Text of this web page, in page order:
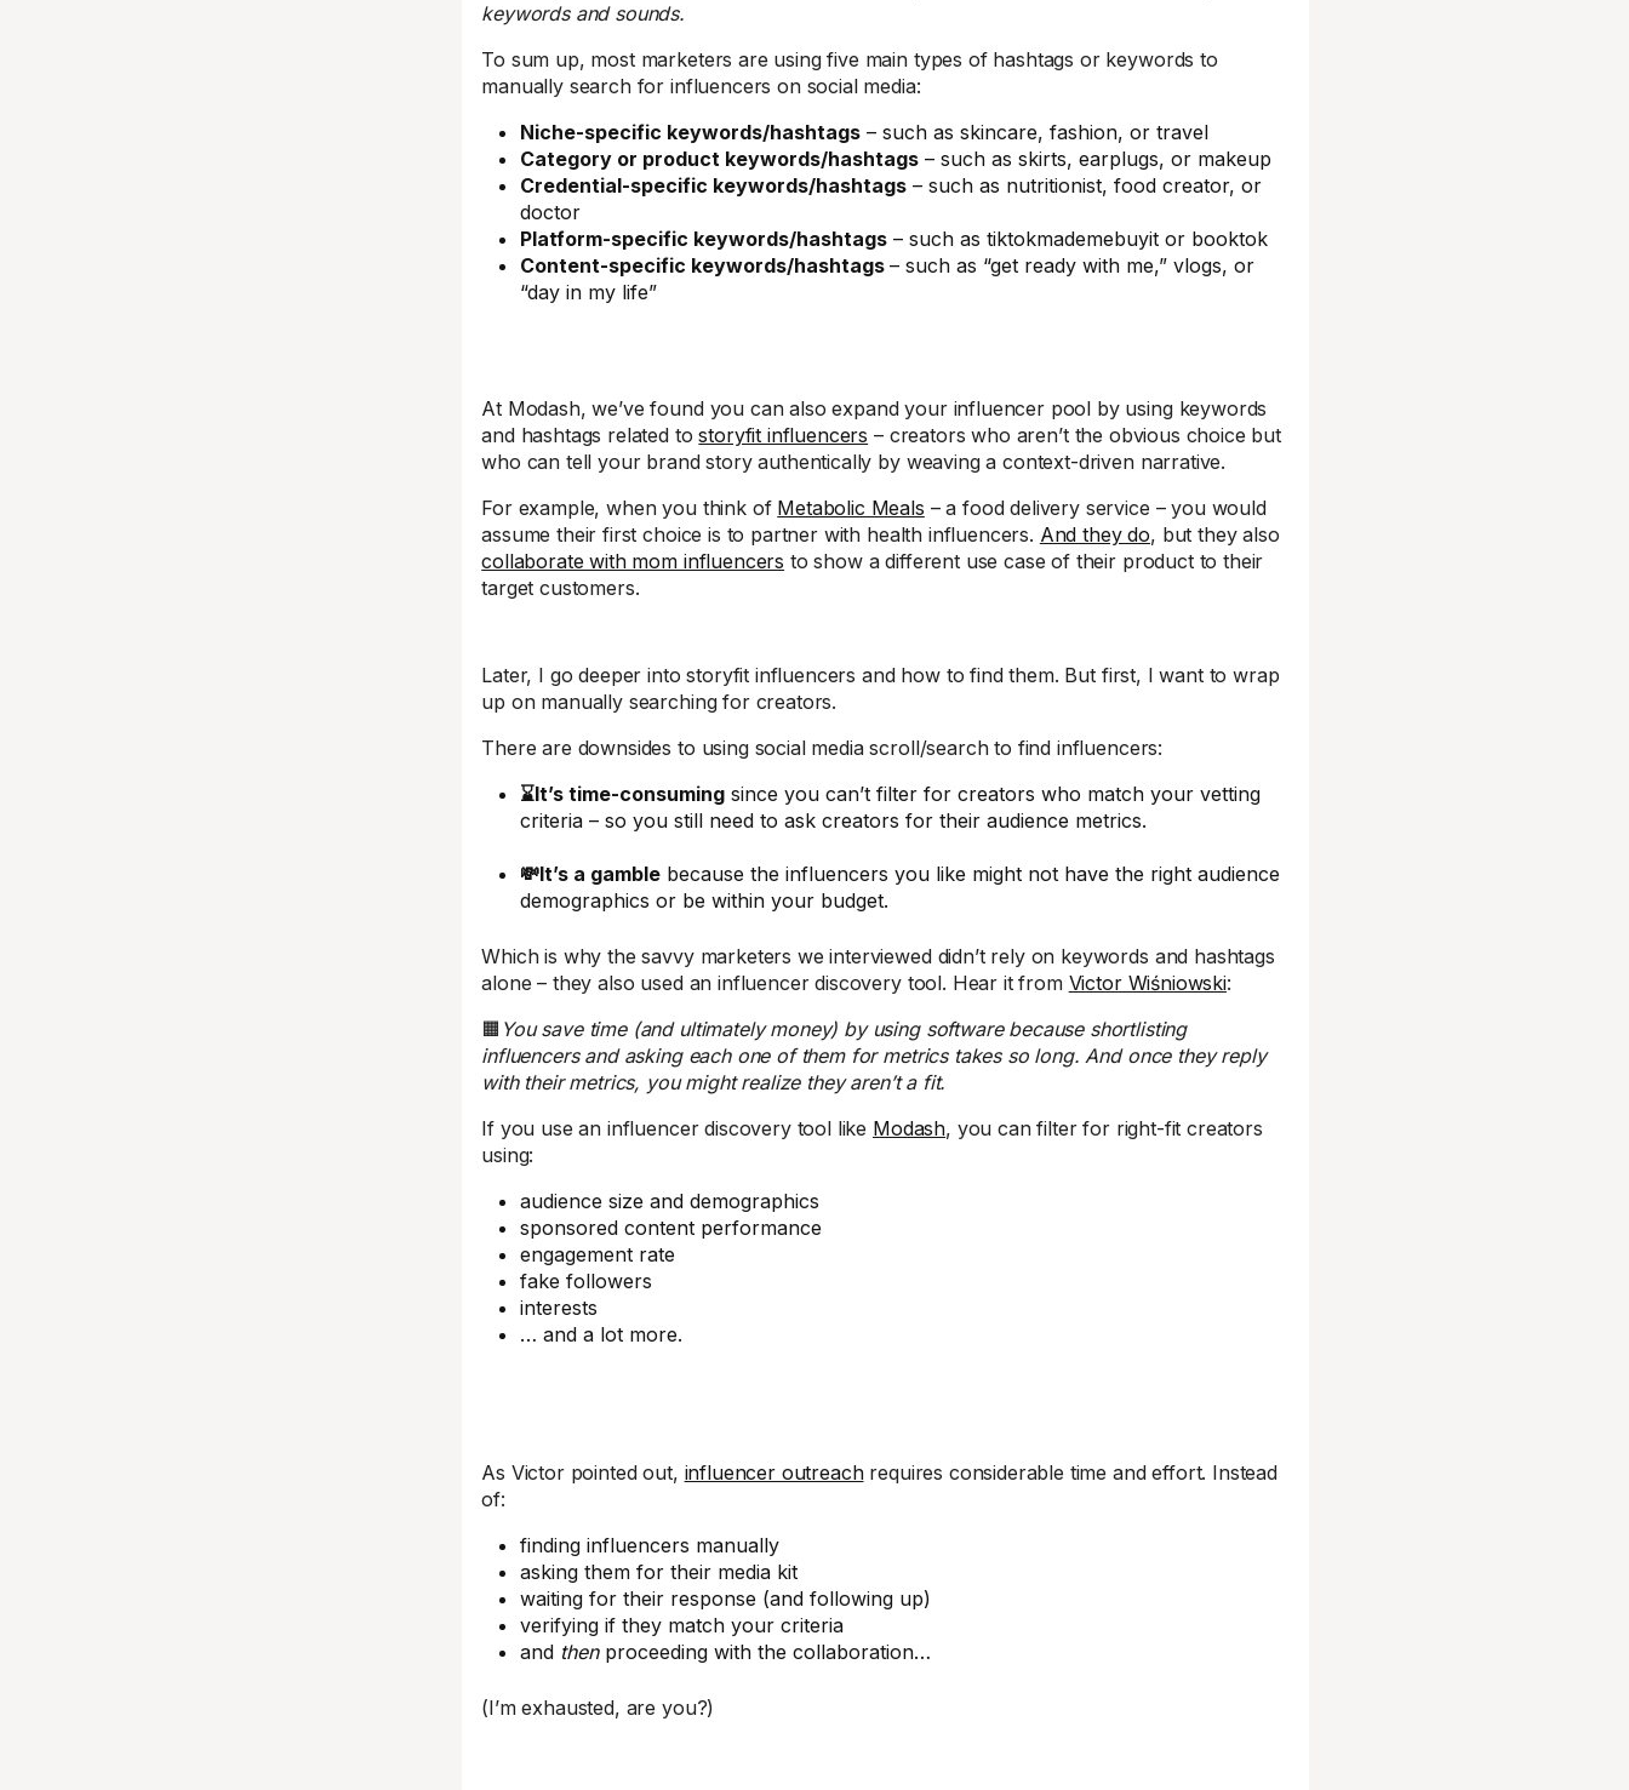
keywords and sounds.
To sum up, most marketers are using five main types of hashtags or keywords to
manually search for influencers on social media:
Niche-specific keywords/hashtags – such as skincare, fashion, or travel
Category or product keywords/hashtags – such as skirts, earplugs, or makeup
Credential-specific keywords/hashtags – such as nutritionist, food creator, or
doctor
Platform-specific keywords/hashtags – such as tiktokmademebuyit or booktok
Content-specific keywords/hashtags– such as “get ready with me,” vlogs, or
“day in my life”
At Modash, we’ve found you can also expand your influencer pool by using keywords
and hashtags related tostoryfit influencers – creators who aren’t the obvious choice but
who can tell your brand story authentically by weaving a context-driven narrative.
For example, when you think of Metabolic Meals – a food delivery service – you would
assume their first choice is to partner with health influencers. And they do, but they also
collaborate with mom influencers to show a different use case of their product to their
target customers.
Later, I go deeper into storyfit influencers and how to find them. But first, I want to wrap
up on manually searching for creators.
There are downsides to using social media scroll/search to find influencers:
⌛It’s time-consuming since you can’t filter for creators who match your vetting
criteria – so you still need to ask creators for their audience metrics.
💸It’s a gamble because the influencers you like might not have the right audience
demographics or be within your budget.
Which is why the savvy marketers we interviewed didn’t rely on keywords and hashtags
alone – they also used an influencer discovery tool. Hear it from Victor Wiśniowski:
🟧 You save time (and ultimately money) by using software because shortlisting
influencers and asking each one of them for metrics takes so long. And once they reply
with their metrics, you might realize they aren’t a fit.
If you use an influencer discovery tool like Modash, you can filter for right-fit creators
using:
audience size and demographics
sponsored content performance
engagement rate
fake followers
interests
… and a lot more.
As Victor pointed out, influencer outreachrequires considerable time and effort. Instead
of:
finding influencers manually
asking them for their media kit
waiting for their response (and following up)
verifying if they match your criteria
and thenproceeding with the collaboration…
(I’m exhausted, are you?)